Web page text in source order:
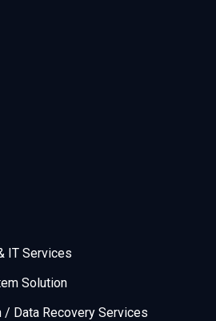
IT Services
Solution
/ Data Recovery Services